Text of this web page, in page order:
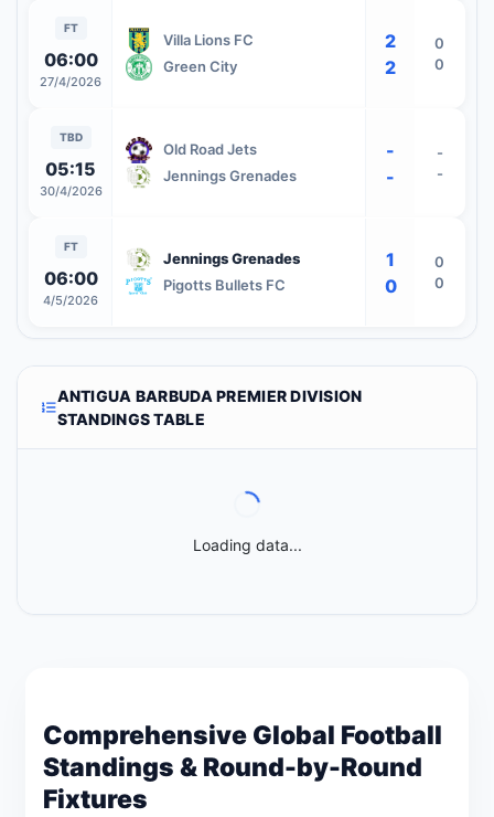
FT
06:00
27/4/2026
Villa Lions FC
Green City
2
2
0
0
TBD
05:15
30/4/2026
Old Road Jets
Jennings Grenades
-
-
-
-
FT
06:00
4/5/2026
Jennings Grenades
Pigotts Bullets FC
1
0
0
0
ANTIGUA BARBUDA PREMIER DIVISION
STANDINGS TABLE
Loading data...
Comprehensive Global Football
Standings & Round-by-Round
Fixtures